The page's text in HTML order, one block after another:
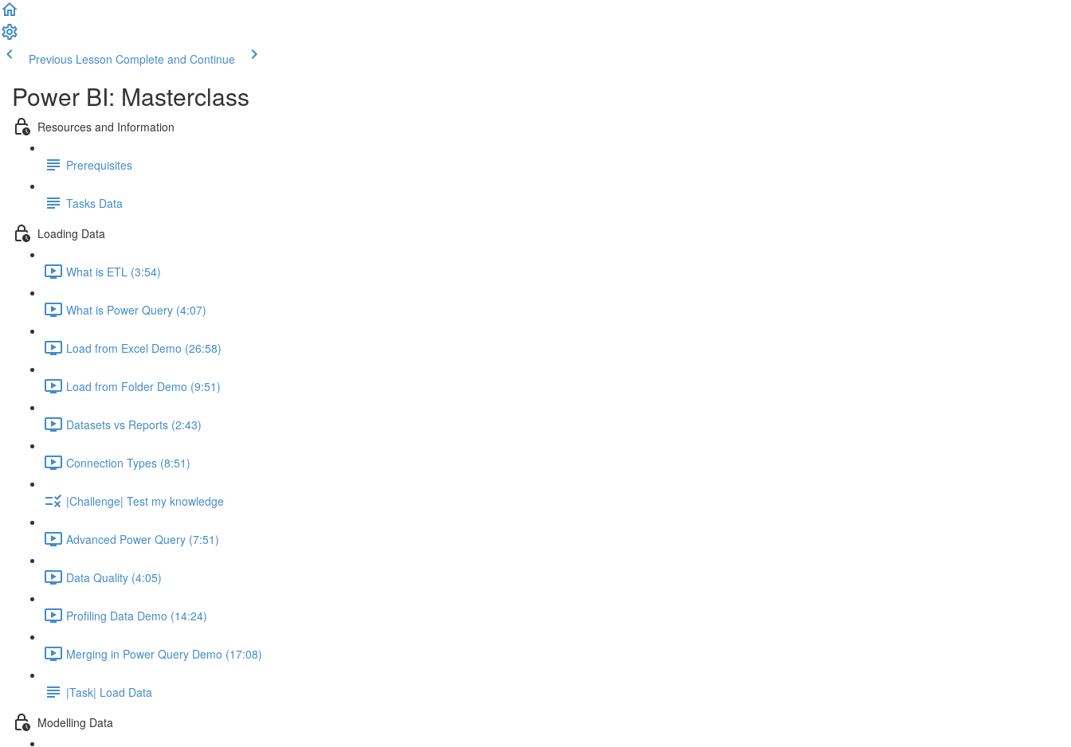
Previous Lesson Complete and Continue
Power BI: Masterclass
Resources and Information
Prerequisites
Tasks Data
Loading Data
What is ETL (3:54)
What is Power Query (4:07)
Load from Excel Demo (26:58)
Load from Folder Demo (9:51)
Datasets vs Reports (2:43)
Connection Types (8:51)
|Challenge| Test my knowledge
Advanced Power Query (7:51)
Data Quality (4:05)
Profiling Data Demo (14:24)
Merging in Power Query Demo (17:08)
|Task| Load Data
Modelling Data